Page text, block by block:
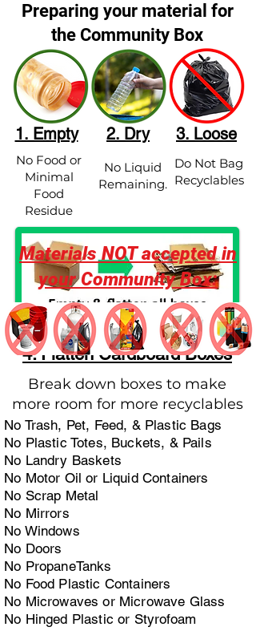
Preparing your material for
the Community Box
1. Empty 2. Dry 3. Loose
No Food or
Minimal
Food
Residue
No Liquid
Remaining.
Do Not Bag
Recyclables
4. Flatten Cardboard Boxes
Break down boxes to make
more room for more recyclables
Materials NOT accepted in
your Community Box:
No Trash, Pet, Feed, & Plastic Bags
No Plastic Totes, Buckets, & Pails
No Landry Baskets
No Motor Oil or Liquid Containers
No Scrap Metal
No Mirrors
No Windows
No Doors
No PropaneTanks
No Food Plastic Containers
No Microwaves or Microwave Glass
No Hinged Plastic or Styrofoam